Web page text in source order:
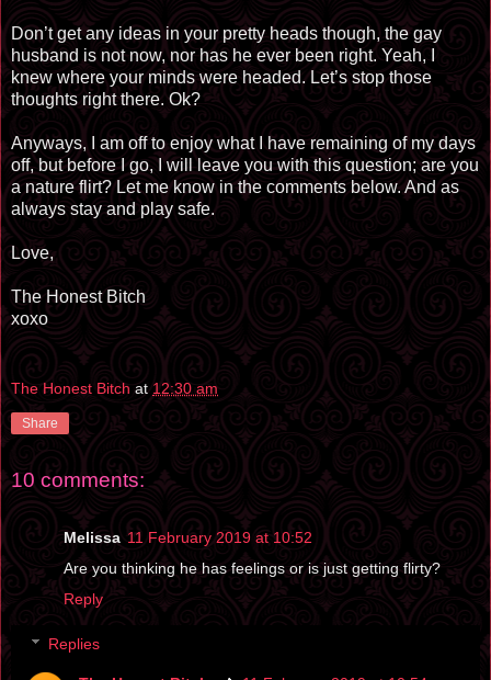
Don’t get any ideas in your pretty heads though, the gay
husband is not now, nor has he ever been right. Yeah, I
knew where your minds were headed. Let’s stop those
thoughts right there. Ok?
Anyways, I am off to enjoy what I have remaining of my days
off, but before I go, I will leave you with this question; are you
a nature flirt? Let me know in the comments below. And as
always stay and play safe.
Love,
The Honest Bitch
xoxo
The Honest Bitch at 12:30 am
Share
10 comments:
Melissa 11 February 2019 at 10:52
Are you thinking he has feelings or is just getting flirty?
Reply
Replies